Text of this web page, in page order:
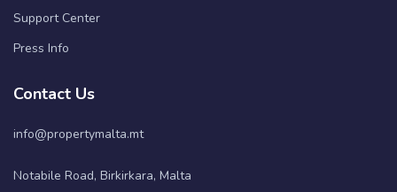
Support Center
Press Info
Contact Us
info@propertymalta.mt
Notabile Road, Birkirkara, Malta